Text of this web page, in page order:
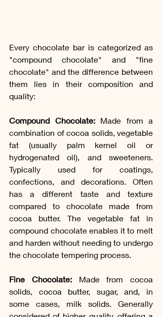
Every chocolate bar is categorized as
"compound chocolate" and "fine
chocolate" and the difference between
them lies in their composition and
quality:
Compound Chocolate: Made from a
combination of cocoa solids, vegetable
fat (usually palm kernel oil or
hydrogenated oil), and sweeteners.
Typically used for coatings,
confections, and decorations. Often
has a different taste and texture
compared to chocolate made from
cocoa butter. The vegetable fat in
compound chocolate enables it to melt
and harden without needing to undergo
the chocolate tempering process.
Fine Chocolate: Made from cocoa
solids, cocoa butter, sugar, and, in
some cases, milk solids. Generally